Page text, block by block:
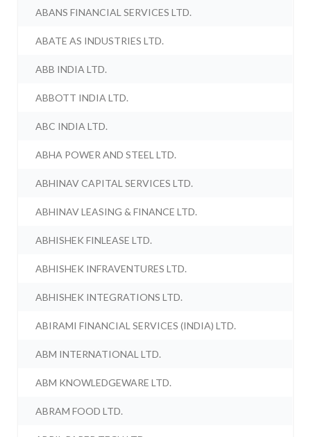
ABANS FINANCIAL SERVICES LTD.
ABATE AS INDUSTRIES LTD.
ABB INDIA LTD.
ABBOTT INDIA LTD.
ABC INDIA LTD.
ABHA POWER AND STEEL LTD.
ABHINAV CAPITAL SERVICES LTD.
ABHINAV LEASING & FINANCE LTD.
ABHISHEK FINLEASE LTD.
ABHISHEK INFRAVENTURES LTD.
ABHISHEK INTEGRATIONS LTD.
ABIRAMI FINANCIAL SERVICES (INDIA) LTD.
ABM INTERNATIONAL LTD.
ABM KNOWLEDGEWARE LTD.
ABRAM FOOD LTD.